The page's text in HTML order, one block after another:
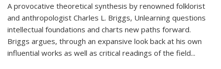
A provocative theoretical synthesis by renowned folklorist
and anthropologist Charles L. Briggs, Unlearning questions
intellectual foundations and charts new paths forward.
Briggs argues, through an expansive look back at his own
influential works as well as critical readings of the field...